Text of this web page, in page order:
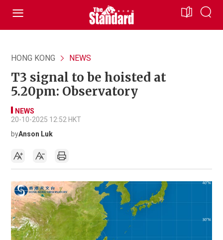
HONG KONG NEWS
T3 signal to be hoisted at
5.20pm: Observatory
NEWS
20-10-2025 12:52 HKT
byAnson Luk